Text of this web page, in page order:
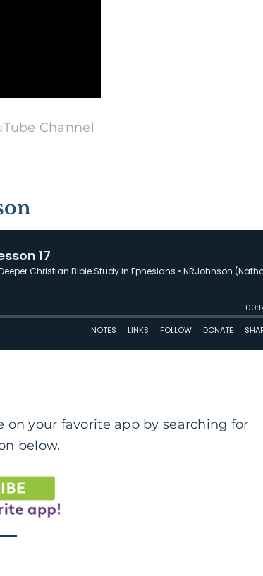
Channel
on your favorite app by searching for
below.